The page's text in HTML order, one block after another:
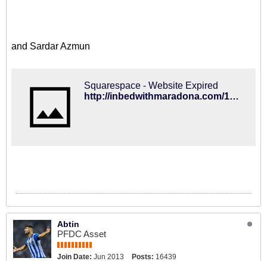
and Sardar Azmun
Squarespace - Website Expired
http://inbedwithmaradona.com/100-2014-review/2014/11/20/sardar-azmoun
Abtin
PFDC Asset
Join Date: Jun 2013 Posts: 16439